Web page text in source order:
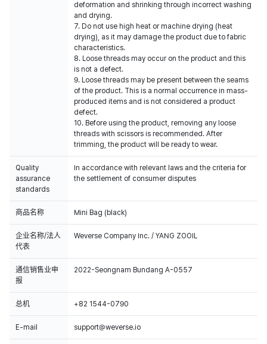
deformation and shrinking through incorrect washing
and drying.
7. Do not use high heat or machine drying (heat
drying), as it may damage the product due to fabric
characteristics.
8. Loose threads may occur on the product and this
is not a defect.
9. Loose threads may be present between the seams
of the product. This is a normal occurrence in mass-
produced items and is not considered a product
defect.
10. Before using the product, removing any loose
threads with scissors is recommended. After
trimming, the product will be ready to wear.
Quality
assurance
standards
In accordance with relevant laws and the criteria for
the settlement of consumer disputes
商品名称 Mini Bag (black)
企业名称/法人
代表
Weverse Company Inc. / YANG ZOOIL
通信销售业申
报
2022-Seongnam Bundang A-0557
总机 +82 1544-0790
E-mail support@weverse.io